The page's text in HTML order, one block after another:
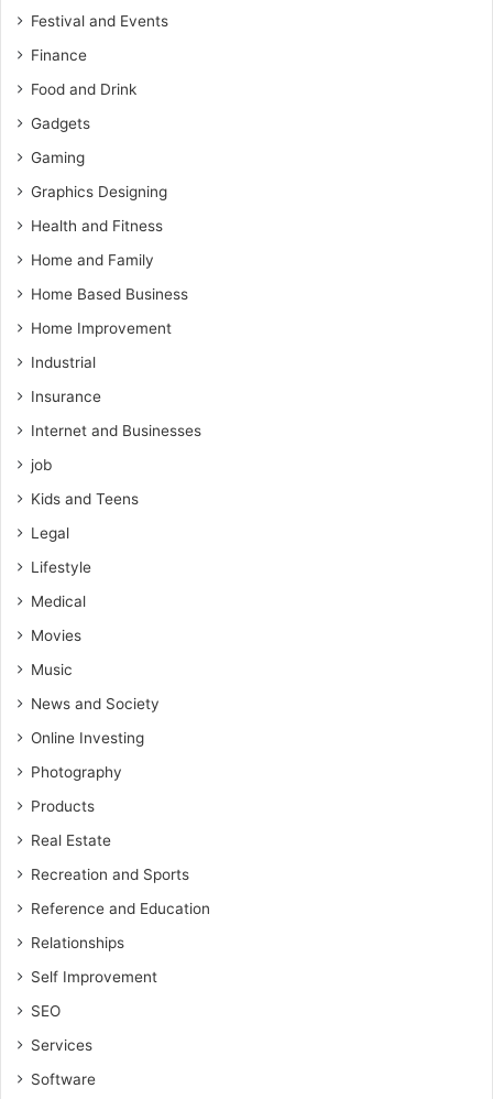
Festival and Events
Finance
Food and Drink
Gadgets
Gaming
Graphics Designing
Health and Fitness
Home and Family
Home Based Business
Home Improvement
Industrial
Insurance
Internet and Businesses
job
Kids and Teens
Legal
Lifestyle
Medical
Movies
Music
News and Society
Online Investing
Photography
Products
Real Estate
Recreation and Sports
Reference and Education
Relationships
Self Improvement
SEO
Services
Software